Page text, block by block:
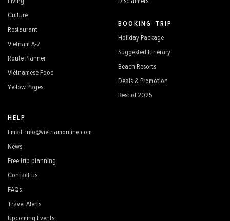
Culture
Restaurant
Vietnam A-Z
Route Planner
Vietnamese Food
Yellow Pages
BOOKING TRIP
Holiday Package
Suggested Itinerary
Beach Resorts
Deals & Promotion
Best of 2025
HELP
Email: info@vietnamonline.com
News
Free trip planning
Contact us
FAQs
Travel Alerts
Upcoming Events